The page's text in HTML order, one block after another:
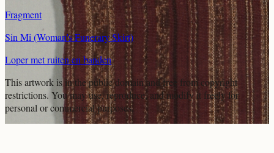
Fragment
Sin Mi (Woman's Funerary Skirt)
Loper met ruiten en banden
This artwork is in thepublic domainand free from copyright
restrictions. You may use, reproduce, and modify it freely for
personal or commercial purposes.